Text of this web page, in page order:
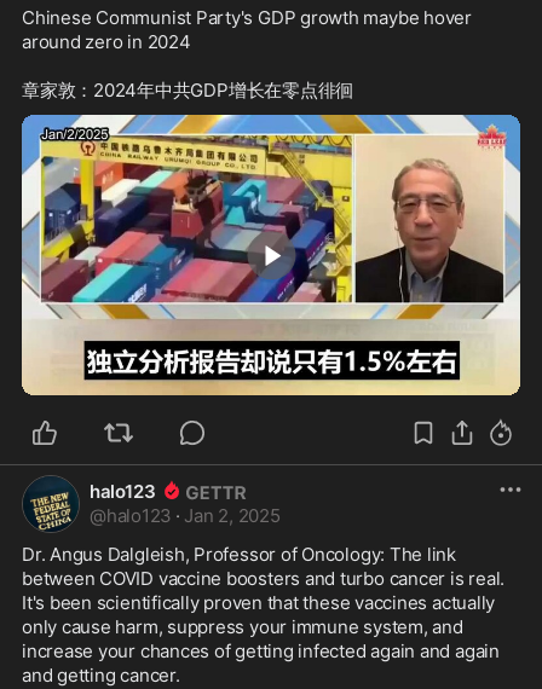
Chinese Communist Party's GDP growth maybe hover
around zero in 2024
halo123
@halo123 · Jan 2, 2025
Dr. Angus Dalgleish, Professor of Oncology: The link
between COVID vaccine boosters and turbo cancer is real.
It's been scientifically proven that these vaccines actually
only cause harm, suppress your immune system, and
increase your chances of getting infected again and again
and getting cancer.